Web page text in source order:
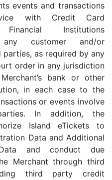
events and transactions
with Credit Card
Financial Institutions
any customer and/or
parties, as required by any
order in any jurisdiction
bank or other
in each case to the
or events involve
In addition, the
Island eTickets to
Data and Additional
and conduct due
Merchant through third
third party credit